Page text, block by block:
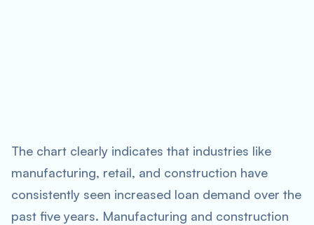
The chart clearly indicates that industries like
manufacturing, retail, and construction have
consistently seen increased loan demand over the
past five years. Manufacturing and construction